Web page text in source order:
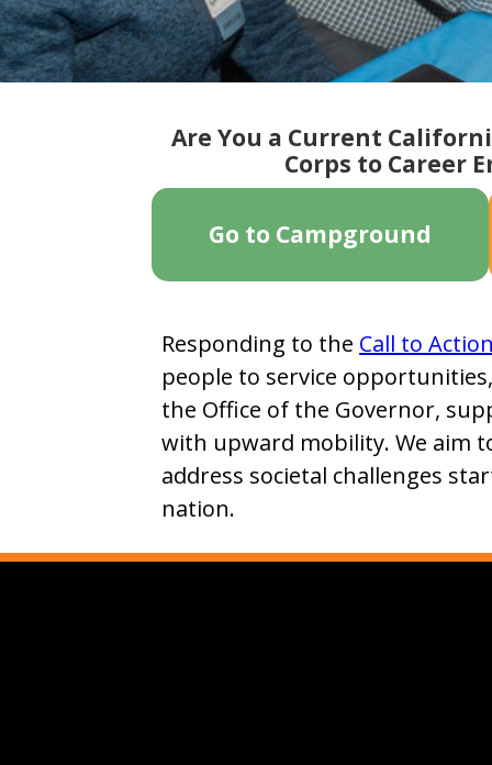
Are You a Current
Corps to Career
Go to Campground
Responding to the Call to
people to service
the Office of the Governor,
with upward mobility. We aim
address societal challenges
nation.